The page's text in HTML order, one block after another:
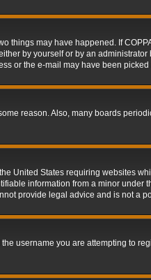
things may have happened. If
by yourself or by an
or the e-mail may have been
reason. Also, many boards
United States requiring websites
information from a minor
provide legal advice and is not a
username you are attempting to